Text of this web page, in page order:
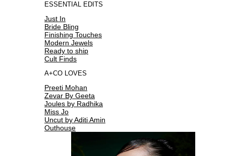
ESSENTIAL EDITS
Just In
Bride Bling
Finishing Touches
Modern Jewels
Ready to ship
Cult Finds
A+CO LOVES
Preeti Mohan
Zevar By Geeta
Joules by Radhika
Miss Jo
Uncut by Aditi Amin
Outhouse